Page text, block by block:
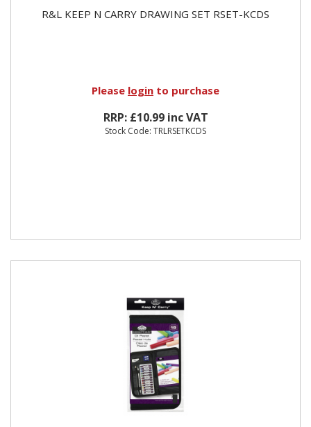
R&L KEEP N CARRY DRAWING SET RSET-KCDS
Please login to purchase
RRP: £10.99 inc VAT
Stock Code: TRLRSETKCDS